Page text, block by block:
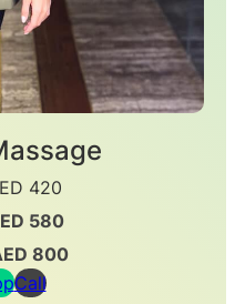
420
580
800
Call